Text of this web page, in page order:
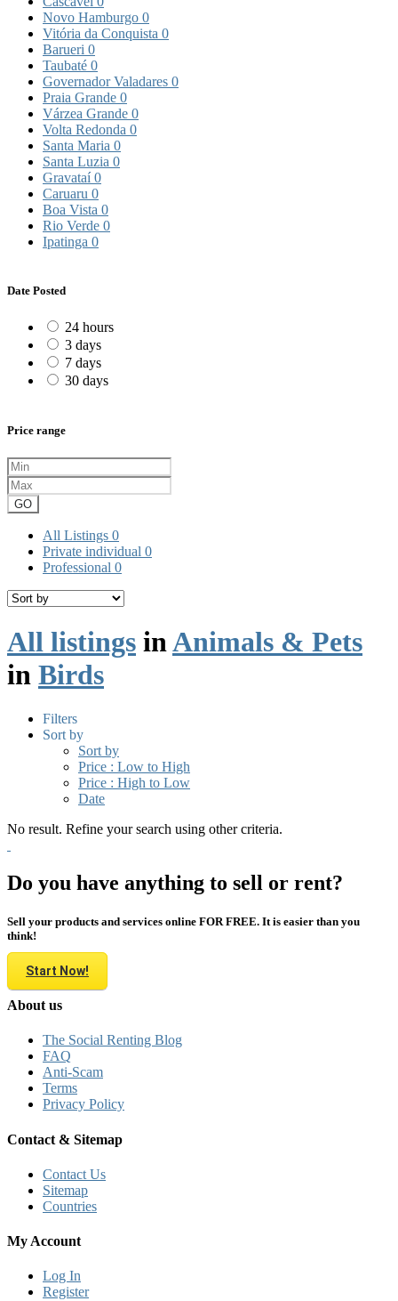
Novo Hamburgo 0
Vitória da Conquista 0
Barueri 0
Taubaté 0
Governador Valadares 0
Praia Grande 0
Várzea Grande 0
Volta Redonda 0
Santa Maria 0
Santa Luzia 0
Gravataí0
Caruaru 0
Boa Vista 0
Rio Verde 0
Ipatinga 0
Date Posted
24 hours
3 days
7 days
30 days
Price range
GO
All Listings 0
Private individual 0
Professional 0
All listings inAnimals & Pets
in Birds
Filters
Sort by
Sort by
Price : Low to High
Price : High to Low
Date
No result. Refine your search using other criteria.
Do you have anything to sell or rent?
Sell your products and services online FOR FREE. It is easier than you
think!
Start Now!
About us
The Social Renting Blog
FAQ
Anti-Scam
Terms
Privacy Policy
Contact & Sitemap
Contact Us
Sitemap
Countries
My Account
Log In
Register